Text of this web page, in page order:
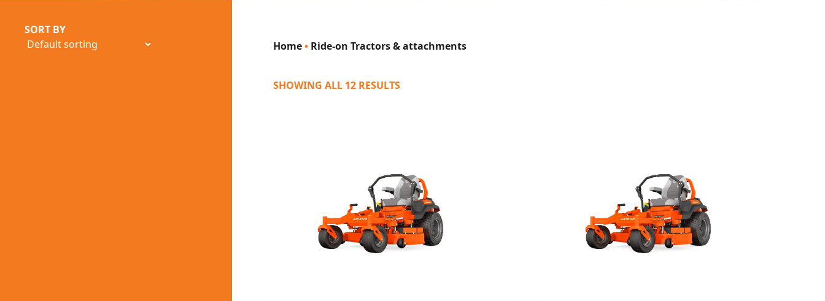
SORT BY
Home• Ride-on Tractors & attachments
SHOWING ALL 12 RESULTS